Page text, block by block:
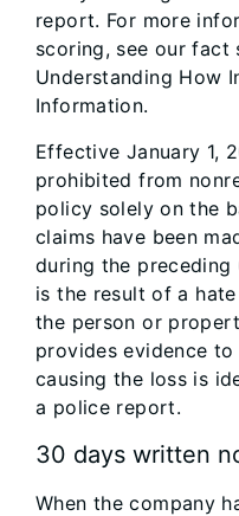
report. For more
scoring, see our fact
Understanding How
Information.
Effective January 1,
prohibited from
policy solely on the
claims have been
during the
is the result of a
the person or
provides evidence
causing the loss is
a police report.
30 days written
When the company